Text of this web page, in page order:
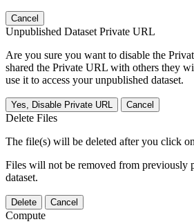
Cancel
Unpublished Dataset Private URL
Are you sure you want to disable the
shared the Private URL with others they
use it to access your unpublished dataset.
Yes, Disable Private URL Cancel
Delete Files
The file(s) will be deleted after you click
Files will not be removed from previously
dataset.
Delete Cancel
Compute